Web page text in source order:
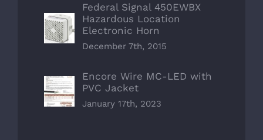
Federal Signal 450EWBX
Hazardous Location
Electronic Horn
December 7th, 2015
Encore Wire MC-LED with
PVC Jacket
January 17th, 2023